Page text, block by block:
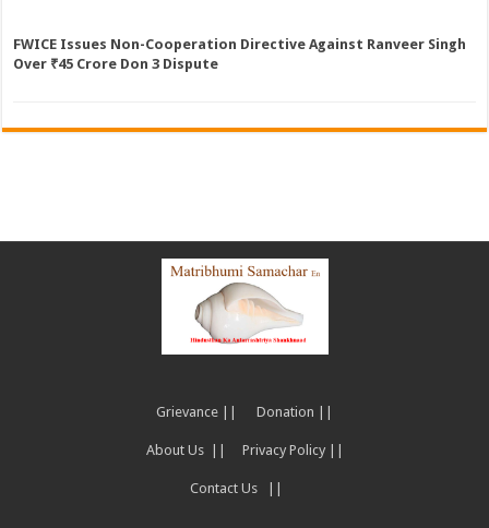
FWICE Issues Non-Cooperation Directive Against Ranveer Singh
Over ₹45 Crore Don 3 Dispute
Grievance || Donation ||
About Us || Privacy Policy ||
Contact Us ||